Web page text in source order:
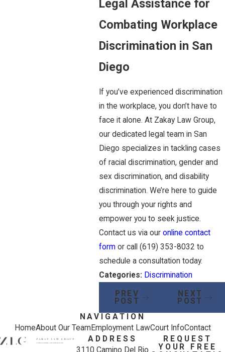
Legal Assistance for
Combating Workplace
Discrimination in San
Diego
If you’ve experienced discrimination
in the workplace, you don’t have to
face it alone. At Zakay Law Group,
our dedicated legal team in San
Diego specializes in tackling cases
of racial discrimination, gender and
sex discrimination, and disability
discrimination. We’re here to guide
you through your rights and
empower you to seek justice.
Contact us via our online contact
formor call (619) 353-8032 to
schedule a consultation today.
Categories: Discrimination
PREV
POST
NEXT
POST
NAVIGATION
HomeAbout Our Team Employment LawCourt InfoContact
ADDRESS
3110 Camino Del Rio
REQUEST
YOUR FREE